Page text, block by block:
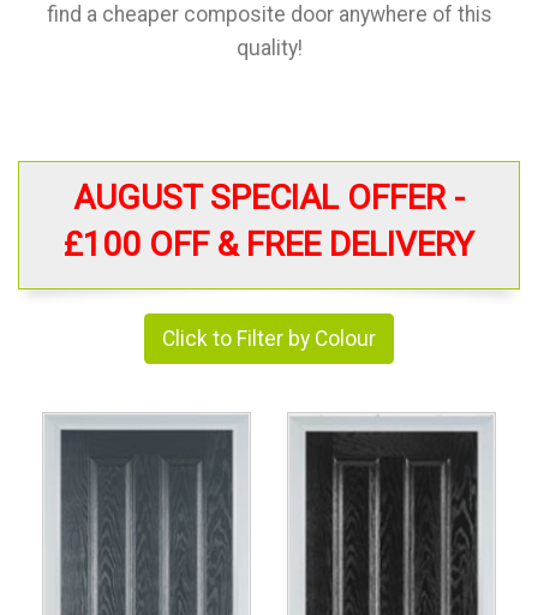
find a cheaper composite door anywhere of this
quality!
AUGUST SPECIAL OFFER -
£100 OFF & FREE DELIVERY
Click to Filter by Colour